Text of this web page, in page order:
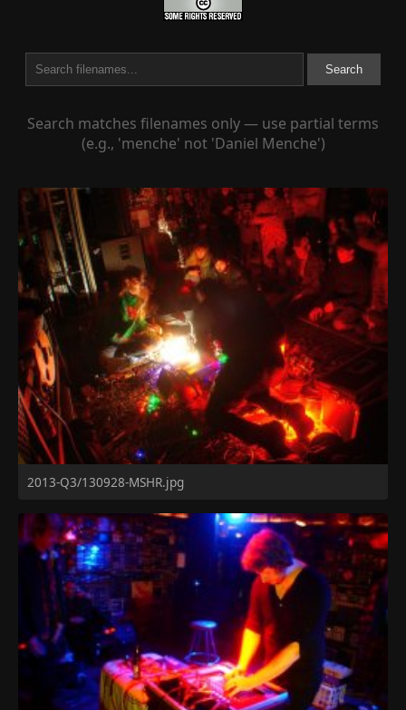
Search
Search matches filenames only — use partial terms
(e.g., 'menche' not 'Daniel Menche')
2013-Q3/130928-MSHR.jpg